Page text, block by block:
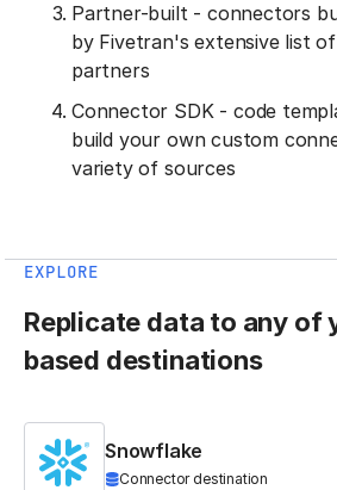
Partner-built - connectors
by Fivetran's extensive list
partners
Connector SDK - code
build your own custom
variety of sources
EXPLORE
Replicate data to any of
based destinations
Snowflake
Connector destination